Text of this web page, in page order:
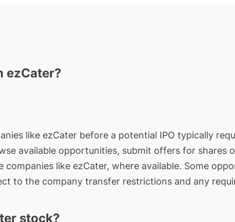
ezCater?
like ezCater before a potential IPO typically
available opportunities, submit offers for
like ezCater, where available. Some
to the company transfer restrictions and any
stock?